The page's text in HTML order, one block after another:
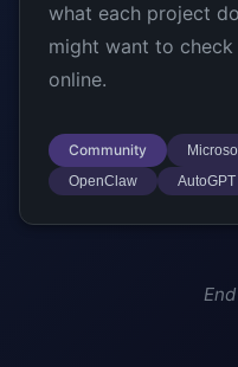
what each project
might want to
online.
Community
OpenClaw
AutoGPT